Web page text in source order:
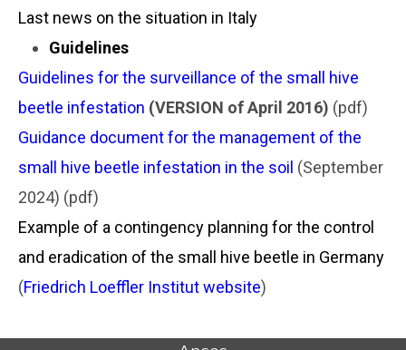
Last news on the situation in Italy
Guidelines
Guidelines for the surveillance of the small hive
beetle infestation (VERSION of April 2016) (pdf)
Guidance document for the management of the
small hive beetle infestation in the soil (September
2024) (pdf)
Example of a contingency planning for the control
and eradication of the small hive beetle in Germany
(Friedrich Loeffler Institut website)